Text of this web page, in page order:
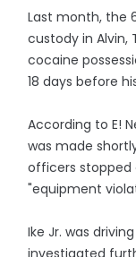
Last month, the
custody in Alvin,
cocaine
18 days before
According to E!
was made
officers stopped
"equipment
Ike Jr. was
investigated